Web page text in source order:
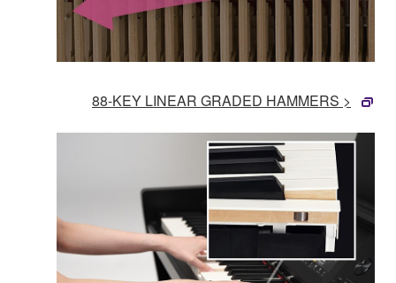
88-KEY LINEAR GRADED HAMMERS >